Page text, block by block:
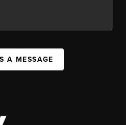
A MESSAGE